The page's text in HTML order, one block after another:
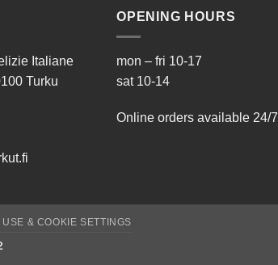
Italiane
Turku
OPENING HOURS
mon – fri 10-17
sat 10-14
Online orders available 24/7
& COOKIE SETTINGS